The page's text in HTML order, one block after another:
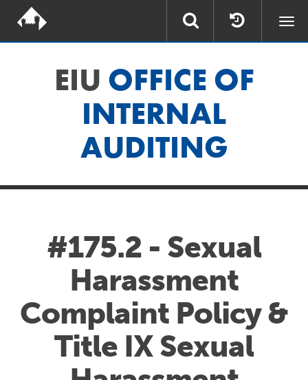
EIU OFFICE OF
INTERNAL
AUDITING
#175.2 - Sexual
Harassment
Complaint Policy &
Title IX Sexual